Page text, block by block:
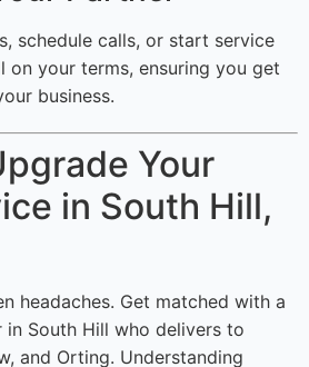
schedule calls, or start service
your terms, ensuring you get
business.
Your
in South Hill,
headaches. Get matched with a
South Hill who delivers to
and Orting. Understanding